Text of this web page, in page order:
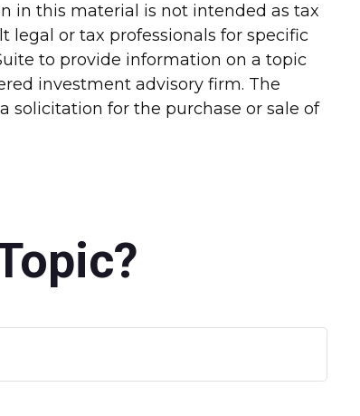
in this material is not intended as tax
legal or tax professionals for specific
to provide information on a topic
investment advisory firm. The
solicitation for the purchase or sale of